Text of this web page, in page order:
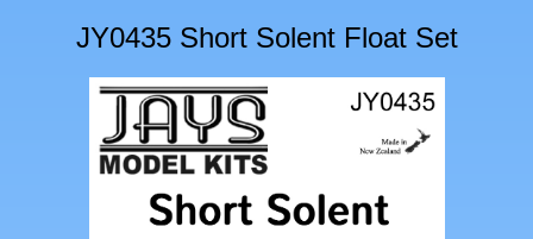
JY0435 Short Solent Float Set